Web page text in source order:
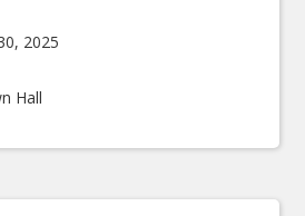
2025
Hall